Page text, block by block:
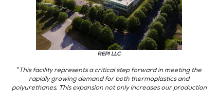
REPI LLC
“ This facility represents a critical step forward in meeting the
rapidly growing demand for both thermoplastics and
polyurethanes. This expansion not only increases our production